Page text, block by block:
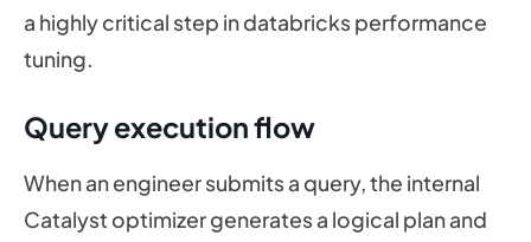
a highly critical step in databricks performance
tuning.
Query execution flow
When an engineer submits a query, the internal
Catalyst optimizer generates a logical plan and